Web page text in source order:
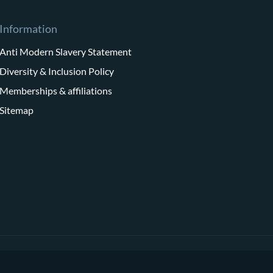
Information
Anti Modern Slavery Statement
Diversity & Inclusion Policy
Memberships & affiliations
Sitemap